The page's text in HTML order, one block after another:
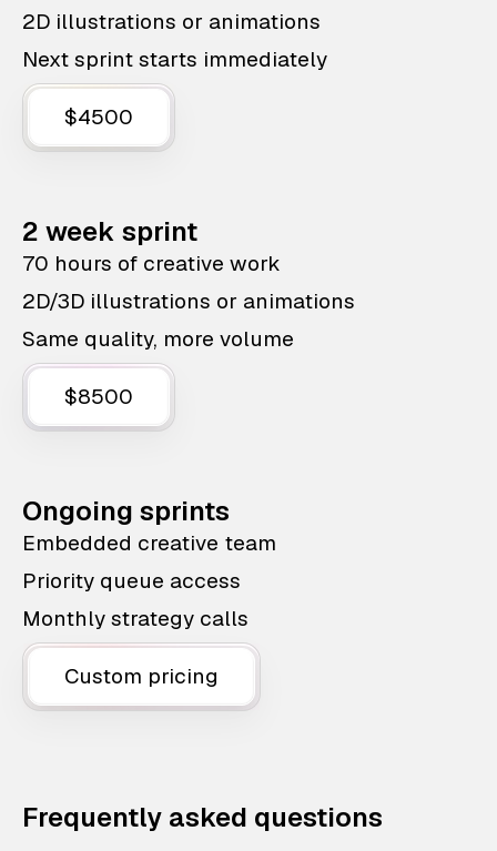
2D illustrations or animations
Next sprint starts immediately
$4500
2 week sprint
70 hours of creative work
2D/3D illustrations or animations
Same quality, more volume
$8500
Ongoing sprints
Embedded creative team
Priority queue access
Monthly strategy calls
Custom pricing
Frequently asked questions